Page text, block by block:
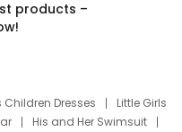
products –
Children Dresses
Little Girls
His and Her Swimsuit